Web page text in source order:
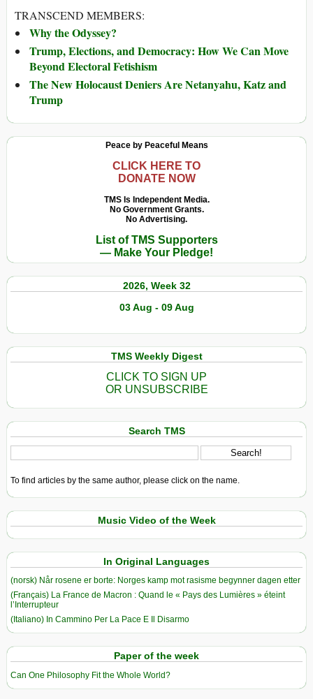
TRANSCEND MEMBERS:
Why the Odyssey?
Trump, Elections, and Democracy: How We Can Move
Beyond Electoral Fetishism
The New Holocaust Deniers Are Netanyahu, Katz and
Trump
Peace by Peaceful Means
CLICK HERE TO
DONATE NOW
TMS Is Independent Media.
No Government Grants.
No Advertising.
List of TMS Supporters
— Make Your Pledge!
2026, Week 32
03 Aug - 09 Aug
TMS Weekly Digest
CLICK TO SIGN UP
OR UNSUBSCRIBE
Search TMS
To find articles by the same author, please click on the name.
Music Video of the Week
In Original Languages
(norsk) Når rosene er borte: Norges kamp mot rasisme begynner dagen etter
(Français) La France de Macron : Quand le « Pays des Lumières » éteint
l’Interrupteur
(Italiano) In Cammino Per La Pace E Il Disarmo
Paper of the week
Can One Philosophy Fit the Whole World?